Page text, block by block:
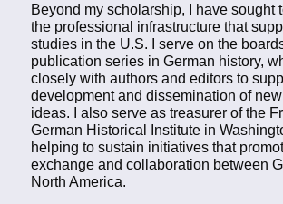
Beyond my scholarship, I have sought
the professional infrastructure that
studies in the U.S. I serve on the
publication series in German history,
closely with authors and editors to
development and dissemination of
ideas. I also serve as treasurer of the
German Historical Institute in
helping to sustain initiatives that
exchange and collaboration between
North America.